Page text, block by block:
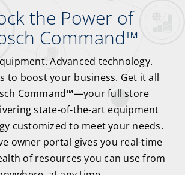
the Power of
Command™
Advanced technology.
to boost your business. Get it all
Command™—your full store
state-of-the-art equipment
customized to meet your needs.
owner portal gives you real-time
of resources you can use from